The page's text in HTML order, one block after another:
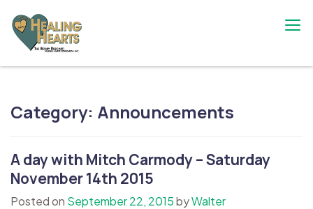
content
Category: Announcements
A day with Mitch Carmody – Saturday
November 14th 2015
Posted on September 22, 2015byWalter